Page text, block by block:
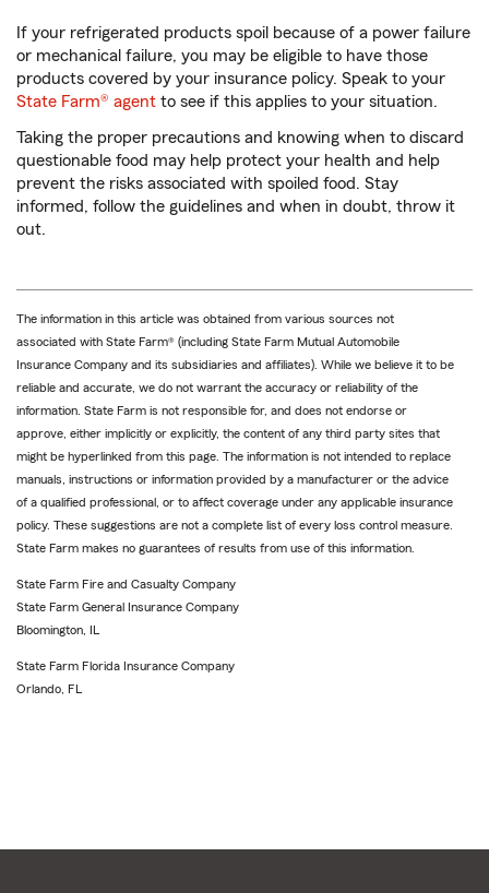
If your refrigerated products spoil because of a power failure
or mechanical failure, you may be eligible to have those
products covered by your insurance policy. Speak to your
State Farm® agent to see if this applies to your situation.
Taking the proper precautions and knowing when to discard
questionable food may help protect your health and help
prevent the risks associated with spoiled food. Stay
informed, follow the guidelines and when in doubt, throw it
out.
The information in this article was obtained from various sources not
associated with State Farm® (including State Farm Mutual Automobile
Insurance Company and its subsidiaries and affiliates). While we believe it to be
reliable and accurate, we do not warrant the accuracy or reliability of the
information. State Farm is not responsible for, and does not endorse or
approve, either implicitly or explicitly, the content of any third party sites that
might be hyperlinked from this page. The information is not intended to replace
manuals, instructions or information provided by a manufacturer or the advice
of a qualified professional, or to affect coverage under any applicable insurance
policy. These suggestions are not a complete list of every loss control measure.
State Farm makes no guarantees of results from use of this information.
State Farm Fire and Casualty Company
State Farm General Insurance Company
Bloomington, IL
State Farm Florida Insurance Company
Orlando, FL